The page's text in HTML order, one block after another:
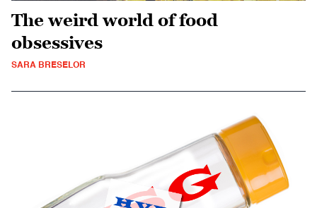
The weird world of food
obsessives
SARA BRESELOR